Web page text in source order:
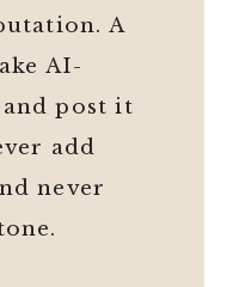
A
AI-
post it
add
never